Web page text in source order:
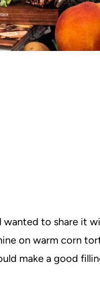
wanted to share it
on warm corn
make a good